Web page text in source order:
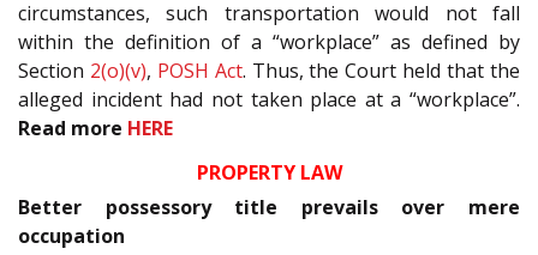
circumstances, such transportation would not fall
within the definition of a “workplace” as defined by
Section 2(o)(v), POSH Act. Thus, the Court held that the
alleged incident had not taken place at a “workplace”.
Read more HERE
PROPERTY LAW
Better possessory title prevails over mere
occupation